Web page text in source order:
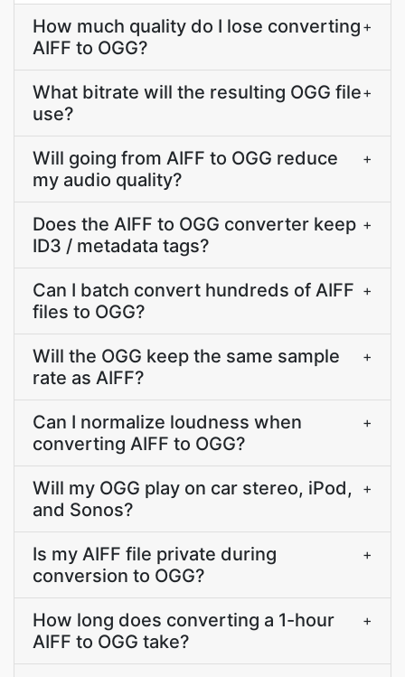
How much quality do I lose converting
AIFF to OGG?
+
What bitrate will the resulting OGG file
use?
+
Will going from AIFF to OGG reduce
my audio quality?
+
Does the AIFF to OGG converter keep
ID3 / metadata tags?
+
Can I batch convert hundreds of AIFF
files to OGG?
+
Will the OGG keep the same sample
rate as AIFF?
+
Can I normalize loudness when
converting AIFF to OGG?
+
Will my OGG play on car stereo, iPod,
and Sonos?
+
Is my AIFF file private during
conversion to OGG?
+
How long does converting a 1-hour
AIFF to OGG take?
+